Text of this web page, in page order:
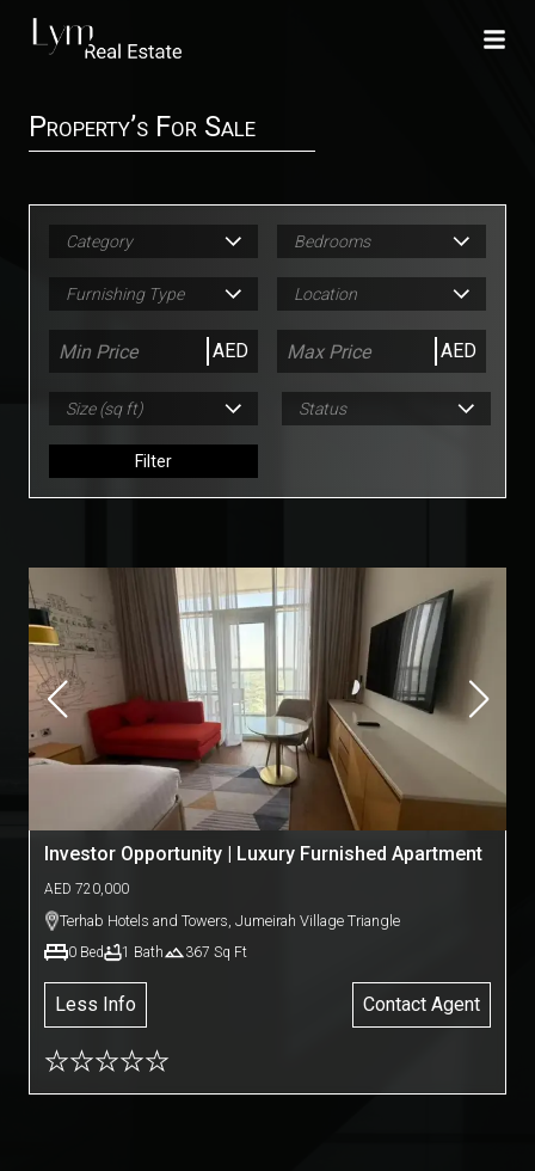
Property’s For Sale
Category Bedrooms
Furnishing Type Location
AED AED
Size (sq ft) Status
Filter
Investor Opportunity | Luxury Furnished Apartment
AED 720,000
Terhab Hotels and Towers, Jumeirah Village Triangle
0 Bed 1 Bath 367 Sq Ft
Less Info Contact Agent